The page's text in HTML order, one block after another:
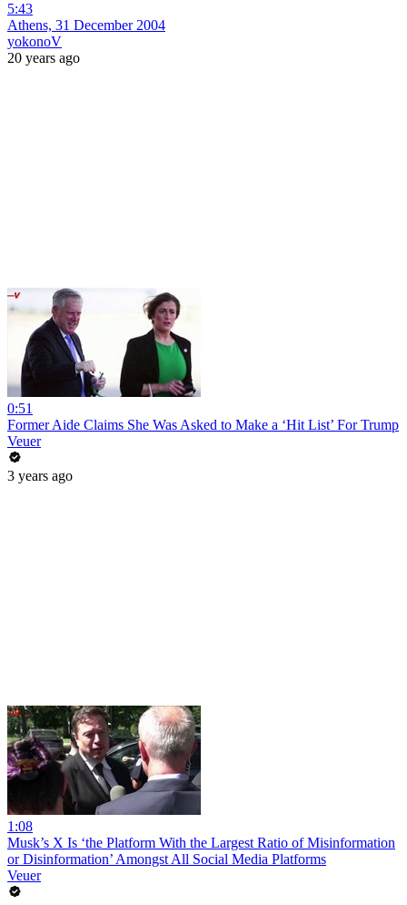
5:43
Athens, 31 December 2004
yokonoV
20 years ago
0:51
Former Aide Claims She Was Asked to Make a ‘Hit List’ For Trump
Veuer
3 years ago
1:08
Musk’s X Is ‘the Platform With the Largest Ratio of Misinformation
or Disinformation’ Amongst All Social Media Platforms
Veuer